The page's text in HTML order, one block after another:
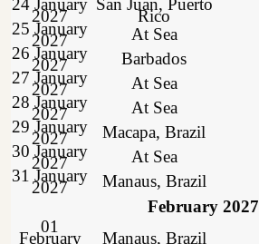
24 January
2027
San Juan, Puerto
Rico
25 January
2027
At Sea
26 January
2027 Barbados
27 January
2027
At Sea
28 January
2027
At Sea
29 January
2027 Macapa, Brazil
30 January
2027
At Sea
31 January
2027 Manaus, Brazil
February 2027
01
February Manaus, Brazil